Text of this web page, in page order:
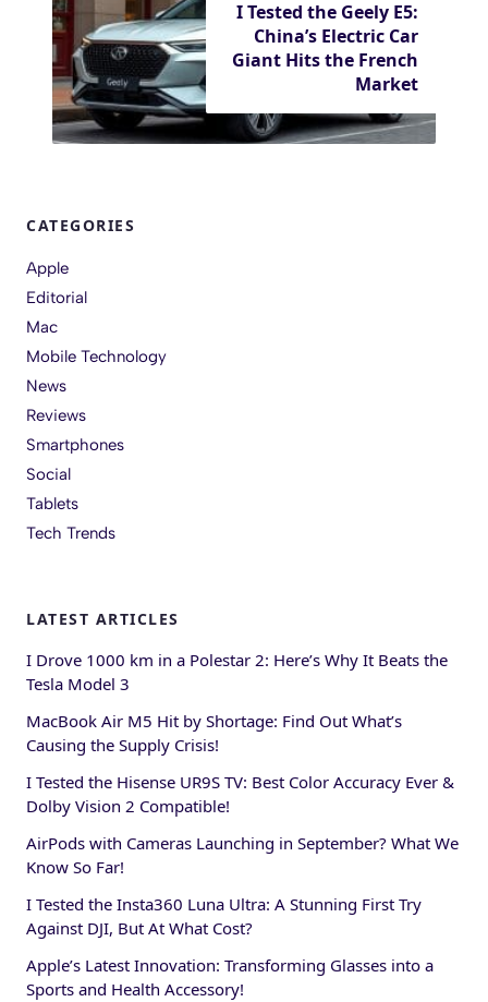
I Tested the Geely E5:
China’s Electric Car
Giant Hits the French
Market
CATEGORIES
Apple
Editorial
Mac
Mobile Technology
News
Reviews
Smartphones
Social
Tablets
Tech Trends
LATEST ARTICLES
I Drove 1000 km in a Polestar 2: Here’s Why It Beats the
Tesla Model 3
MacBook Air M5 Hit by Shortage: Find Out What’s
Causing the Supply Crisis!
I Tested the Hisense UR9S TV: Best Color Accuracy Ever &
Dolby Vision 2 Compatible!
AirPods with Cameras Launching in September? What We
Know So Far!
I Tested the Insta360 Luna Ultra: A Stunning First Try
Against DJI, But At What Cost?
Apple’s Latest Innovation: Transforming Glasses into a
Sports and Health Accessory!